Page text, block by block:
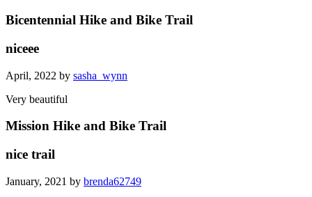
Bicentennial Hike and Bike Trail
niceee
April, 2022 by sasha_wynn
Very beautiful
Mission Hike and Bike Trail
nice trail
January, 2021 by brenda62749